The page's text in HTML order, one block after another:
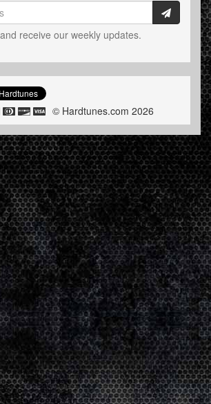
receive our weekly updates.
© Hardtunes.com 2026